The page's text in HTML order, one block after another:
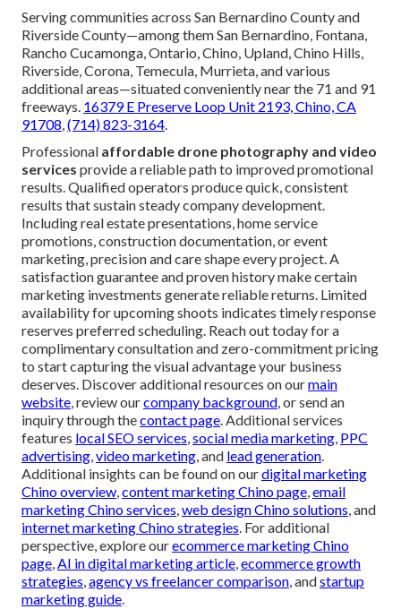
Serving communities across San Bernardino County and
Riverside County—among them San Bernardino, Fontana,
Rancho Cucamonga, Ontario, Chino, Upland, Chino Hills,
Riverside, Corona, Temecula, Murrieta, and various
additional areas—situated conveniently near the 71 and 91
freeways. 16379 E Preserve Loop Unit 2193, Chino, CA
91708,(714) 823-3164.
Professional affordable drone photography and video
services provide a reliable path to improved promotional
results. Qualified operators produce quick, consistent
results that sustain steady company development.
Including real estate presentations, home service
promotions, construction documentation, or event
marketing, precision and care shape every project. A
satisfaction guarantee and proven history make certain
marketing investments generate reliable returns. Limited
availability for upcoming shoots indicates timely response
reserves preferred scheduling. Reach out today for a
complimentary consultation and zero-commitment pricing
to start capturing the visual advantage your business
deserves. Discover additional resources on ourmain
website, review ourcompany background, or send an
inquiry through thecontact page. Additional services
features local SEO services,social media marketing, PPC
advertising,video marketing, and lead generation.
Additional insights can be found on ourdigital marketing
Chino overview,content marketing Chino page,email
marketing Chino services,web design Chino solutions, and
internet marketing Chino strategies. For additional
perspective, explore ourecommerce marketing Chino
page,AI in digital marketing article,ecommerce growth
strategies,agency vs freelancer comparison, andstartup
marketing guide.